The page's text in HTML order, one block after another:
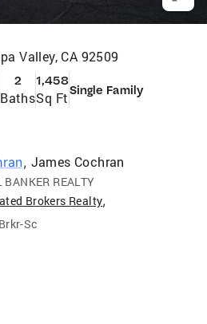
Valley, CA 92509
2
Baths
1,458
Sq FtSingle Family
, James Cochran
REALTY
Brokers Realty,
Sc